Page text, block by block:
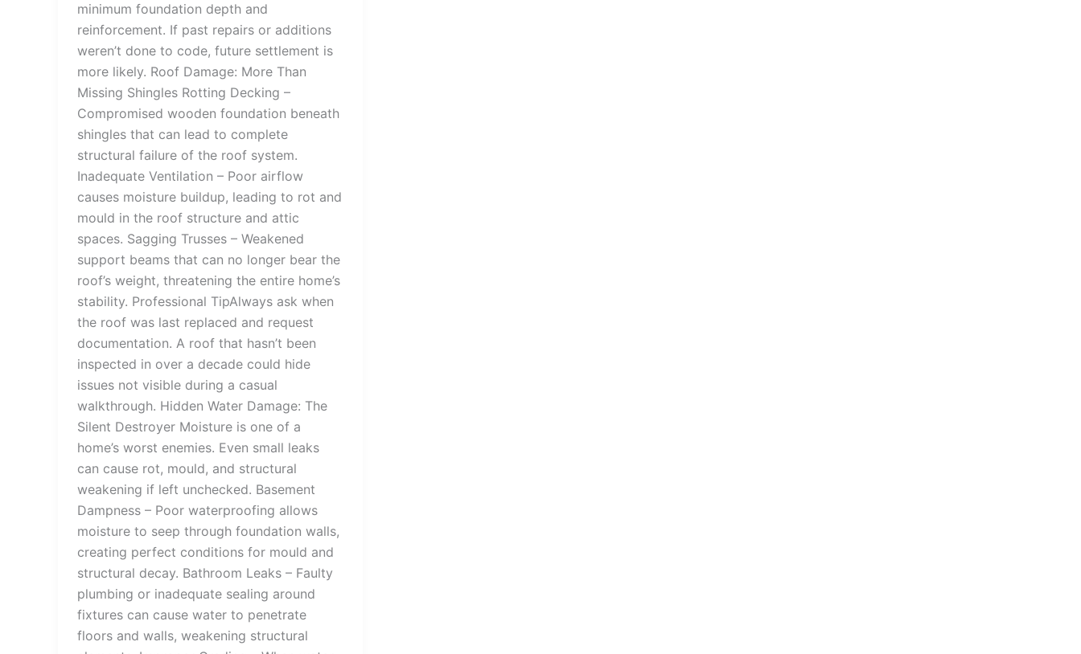
minimum foundation depth and
reinforcement. If past repairs or additions
weren’t done to code, future settlement is
more likely. Roof Damage: More Than
Missing Shingles Rotting Decking –
Compromised wooden foundation beneath
shingles that can lead to complete
structural failure of the roof system.
Inadequate Ventilation – Poor airflow
causes moisture buildup, leading to rot and
mould in the roof structure and attic
spaces. Sagging Trusses – Weakened
support beams that can no longer bear the
roof’s weight, threatening the entire home’s
stability. Professional TipAlways ask when
the roof was last replaced and request
documentation. A roof that hasn’t been
inspected in over a decade could hide
issues not visible during a casual
walkthrough. Hidden Water Damage: The
Silent Destroyer Moisture is one of a
home’s worst enemies. Even small leaks
can cause rot, mould, and structural
weakening if left unchecked. Basement
Dampness – Poor waterproofing allows
moisture to seep through foundation walls,
creating perfect conditions for mould and
structural decay. Bathroom Leaks – Faulty
plumbing or inadequate sealing around
fixtures can cause water to penetrate
floors and walls, weakening structural